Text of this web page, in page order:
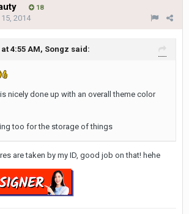
18
2014
at 4:55 AM, Songz said:
nicely done up with an overall theme color
too for the storage of things
are taken by my ID, good job on that! hehe